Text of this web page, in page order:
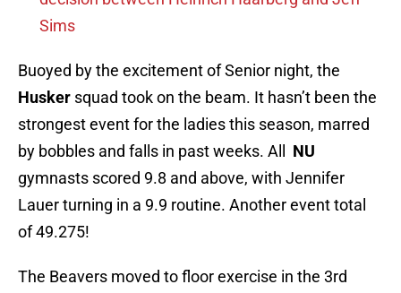
Sims
Buoyed by the excitement of Senior night, the
Husker squad took on the beam. It hasn’t been the
strongest event for the ladies this season, marred
by bobbles and falls in past weeks. All NU
gymnasts scored 9.8 and above, with Jennifer
Lauer turning in a 9.9 routine. Another event total
of 49.275!
The Beavers moved to floor exercise in the 3rd